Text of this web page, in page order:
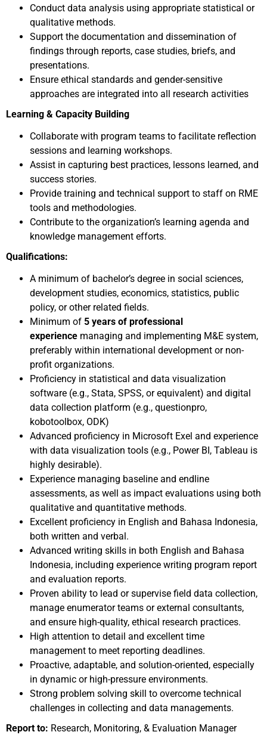
Conduct data analysis using appropriate statistical or
qualitative methods.
Support the documentation and dissemination of
findings through reports, case studies, briefs, and
presentations.
Ensure ethical standards and gender-sensitive
approaches are integrated into all research activities
Learning & Capacity Building
Collaborate with program teams to facilitate reflection
sessions and learning workshops.
Assist in capturing best practices, lessons learned, and
success stories.
Provide training and technical support to staff on RME
tools and methodologies.
Contribute to the organization’s learning agenda and
knowledge management efforts.
Qualifications:
A minimum of bachelor’s degree in social sciences,
development studies, economics, statistics, public
policy, or other related fields.
Minimum of 5 years of professional
experience managing and implementing M&E system,
preferably within international development or non-
profit organizations.
Proficiency in statistical and data visualization
software (e.g., Stata, SPSS, or equivalent) and digital
data collection platform (e.g., questionpro,
kobotoolbox, ODK)
Advanced proficiency in Microsoft Exel and experience
with data visualization tools (e.g., Power BI, Tableau is
highly desirable).
Experience managing baseline and endline
assessments, as well as impact evaluations using both
qualitative and quantitative methods.
Excellent proficiency in English and Bahasa Indonesia,
both written and verbal.
Advanced writing skills in both English and Bahasa
Indonesia, including experience writing program report
and evaluation reports.
Proven ability to lead or supervise field data collection,
manage enumerator teams or external consultants,
and ensure high-quality, ethical research practices.
High attention to detail and excellent time
management to meet reporting deadlines.
Proactive, adaptable, and solution-oriented, especially
in dynamic or high-pressure environments.
Strong problem solving skill to overcome technical
challenges in collecting and data managements.
Report to: Research, Monitoring, & Evaluation Manager